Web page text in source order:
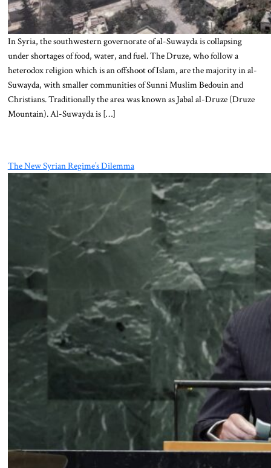
In Syria, the southwestern governorate of al-Suwayda is collapsing
under shortages of food, water, and fuel. The Druze, who follow a
heterodox religion which is an offshoot of Islam, are the majority in al-
Suwayda, with smaller communities of Sunni Muslim Bedouin and
Christians. Traditionally the area was known as Jabal al-Druze (Druze
Mountain). Al-Suwayda is […]
The New Syrian Regime’s Dilemma